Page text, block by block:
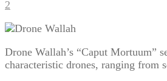
2
Drone Wallah’s “Caput Mortuum”
characteristic drones, ranging from